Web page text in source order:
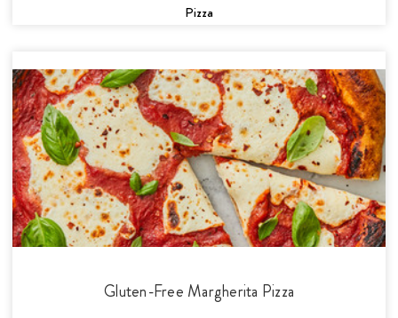
Pizza
Gluten-Free Margherita Pizza